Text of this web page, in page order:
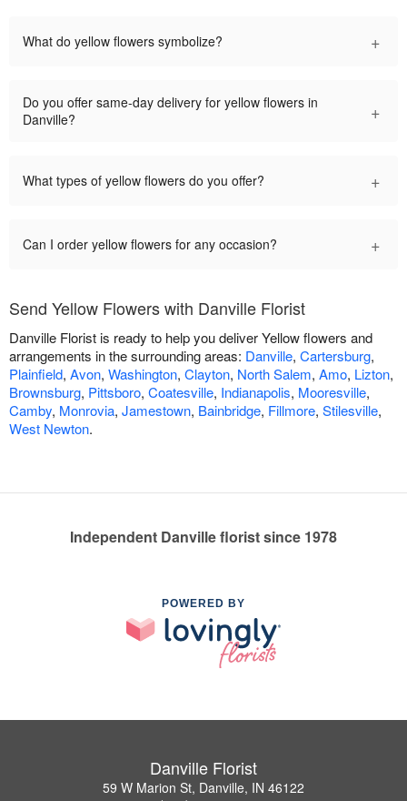
What do yellow flowers symbolize? +
Do you offer same-day delivery for yellow flowers in
Danville?
+
What types of yellow flowers do you offer? +
Can I order yellow flowers for any occasion? +
Send Yellow Flowers with Danville Florist
Danville Florist is ready to help you deliver Yellow flowers and
arrangements in the surrounding areas: Danville, Cartersburg,
Plainfield, Avon, Washington, Clayton, North Salem, Amo, Lizton,
Brownsburg, Pittsboro, Coatesville, Indianapolis, Mooresville,
Camby, Monrovia, Jamestown, Bainbridge, Fillmore, Stilesville,
West Newton.
Independent Danville florist since 1978
POWERED BY
Danville Florist
59 W Marion St, Danville, IN 46122